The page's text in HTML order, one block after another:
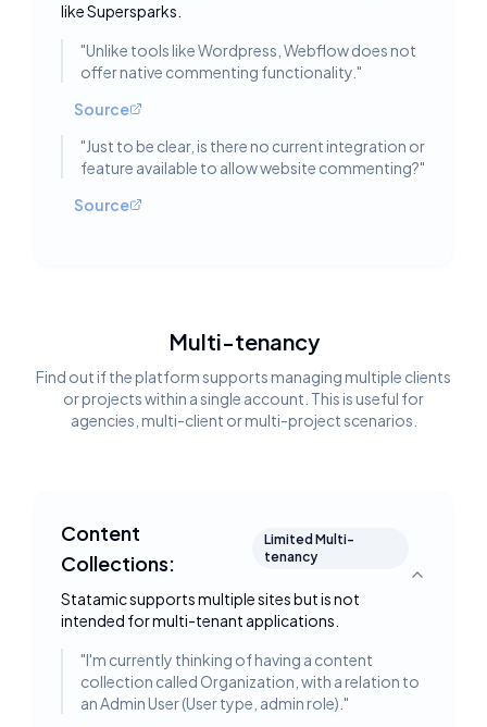
like Supersparks.
"Unlike tools like Wordpress, Webflow does not
offer native commenting functionality. "
Source
"Just to be clear, is there no current integration or
feature available to allow website commenting?"
Source
Multi-tenancy
Find out if the platform supports managing multiple clients
or projects within a single account. This is useful for
agencies, multi-client or multi-project scenarios.
Content
Collections:
Limited Multi-
tenancy
Statamic supports multiple sites but is not
intended for multi-tenant applications.
Toggle
"I'm currently thinking of having a content
collection called Organization, with a relation to
an Admin User (User type, admin role). "